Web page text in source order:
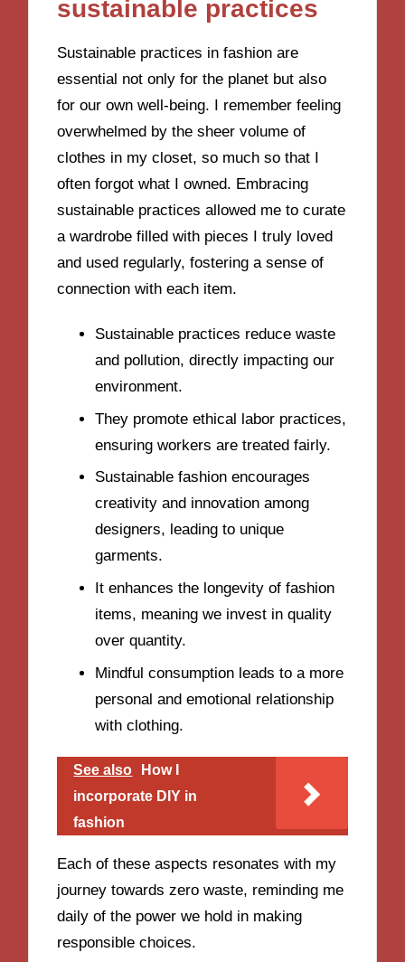
sustainable practices
Sustainable practices in fashion are
essential not only for the planet but also
for our own well-being. I remember feeling
overwhelmed by the sheer volume of
clothes in my closet, so much so that I
often forgot what I owned. Embracing
sustainable practices allowed me to curate
a wardrobe filled with pieces I truly loved
and used regularly, fostering a sense of
connection with each item.
Sustainable practices reduce waste
and pollution, directly impacting our
environment.
They promote ethical labor practices,
ensuring workers are treated fairly.
Sustainable fashion encourages
creativity and innovation among
designers, leading to unique
garments.
It enhances the longevity of fashion
items, meaning we invest in quality
over quantity.
Mindful consumption leads to a more
personal and emotional relationship
with clothing.
See also
How I
incorporate DIY in
fashion
Each of these aspects resonates with my
journey towards zero waste, reminding me
daily of the power we hold in making
responsible choices.